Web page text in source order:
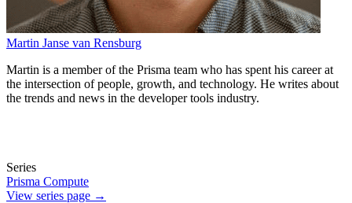
Martin Janse van Rensburg
Martin is a member of the Prisma team who has spent his career at
the intersection of people, growth, and technology. He writes about
the trends and news in the developer tools industry.
Series
Prisma Compute
View series page →